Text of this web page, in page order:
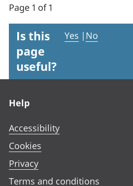
Page 1 of 1
Is this
page
useful?
Yes | No
Help
Accessibility
Cookies
Privacy
Terms and conditions